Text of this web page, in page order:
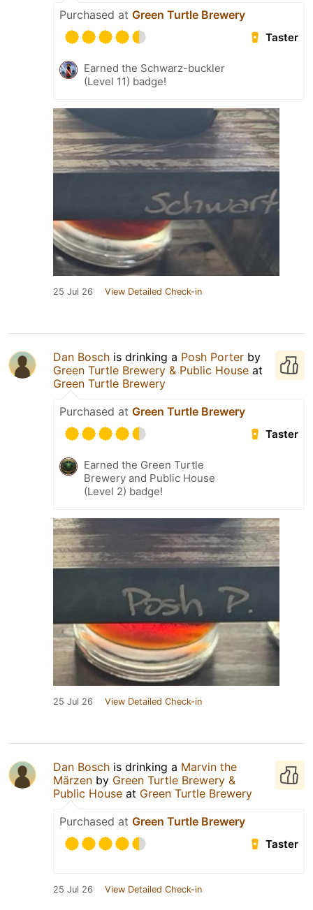
Purchased at Green Turtle Brewery
Taster
Earned the Schwarz-buckler
(Level 11) badge!
25 Jul 26 View Detailed Check-in
Dan Bosch is drinking a Posh Porter by
Green Turtle Brewery & Public House at
Green Turtle Brewery
Purchased at Green Turtle Brewery
Taster
Earned the Green Turtle
Brewery and Public House
(Level 2) badge!
25 Jul 26 View Detailed Check-in
Dan Bosch is drinking a Marvin the
Märzen by Green Turtle Brewery &
Public House at Green Turtle Brewery
Purchased at Green Turtle Brewery
Taster
25 Jul 26 View Detailed Check-in